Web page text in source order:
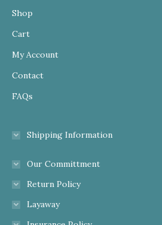
Shop
Cart
My Account
Contact
FAQs
Shipping Information
Our Committment
Return Policy
Layaway